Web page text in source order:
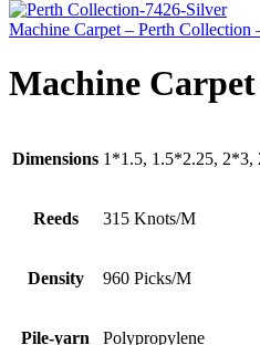
Machine Carpet – Perth Collection
Machine
Dimensions 1*1.5, 1.5*2.25, 2*3,
Reeds 315 Knots/M
Density 960 Picks/M
Pile-yarn Polypropylene